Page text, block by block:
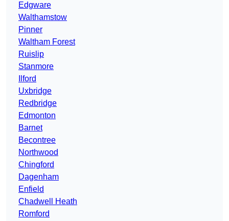
Edgware
Walthamstow
Pinner
Waltham Forest
Ruislip
Stanmore
Ilford
Uxbridge
Redbridge
Edmonton
Barnet
Becontree
Northwood
Chingford
Dagenham
Enfield
Chadwell Heath
Romford